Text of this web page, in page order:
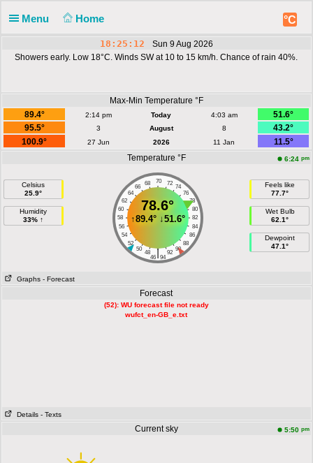
Menu Home °C
18:25:12
Sun 9 Aug 2026
Showers early. Low 18°C. Winds SW at 10 to 15 km/h. Chance of rain 40%.
Max-Min Temperature °F
89.4°
2:14 pm Today 4:03 am
51.6°
95.5°
3 August 8
43.2°
100.9°
27 Jun 2026 11 Jan
11.5°
Temperature °F
6:24 pm
Celsius
25.9°
Humidity
33% ↑
70
68 72
66
74
64
76
62
78
60
80
58
82
56
84
54
86
52
88
50
90
48 92
|
46 94
78.6°
↑89.4°↓51.6°
Feels like
77.7°
Wet Bulb
62.1°
Dewpoint
47.1°
Graphs - Forecast
Forecast
(52): WU forecast file not ready
wufct_en-GB_e.txt
Details - Texts
Current sky 5:50 pm